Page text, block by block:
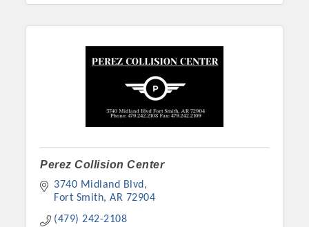
Perez Collision Center
3740 Midland Blvd
Fort Smith AR 72904
(479) 242-2108